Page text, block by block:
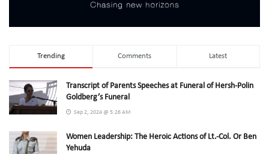
Trending Comments Latest
Transcript of Parents Speeches at Funeral of Hersh-Polin
Goldberg’s Funeral
Sep 2, 2024 @ 5:26 AM
Women Leadership: The Heroic Actions of Lt.-Col. Or Ben
Yehuda